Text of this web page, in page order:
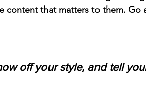
content that matters to them. Go
off your style, and tell